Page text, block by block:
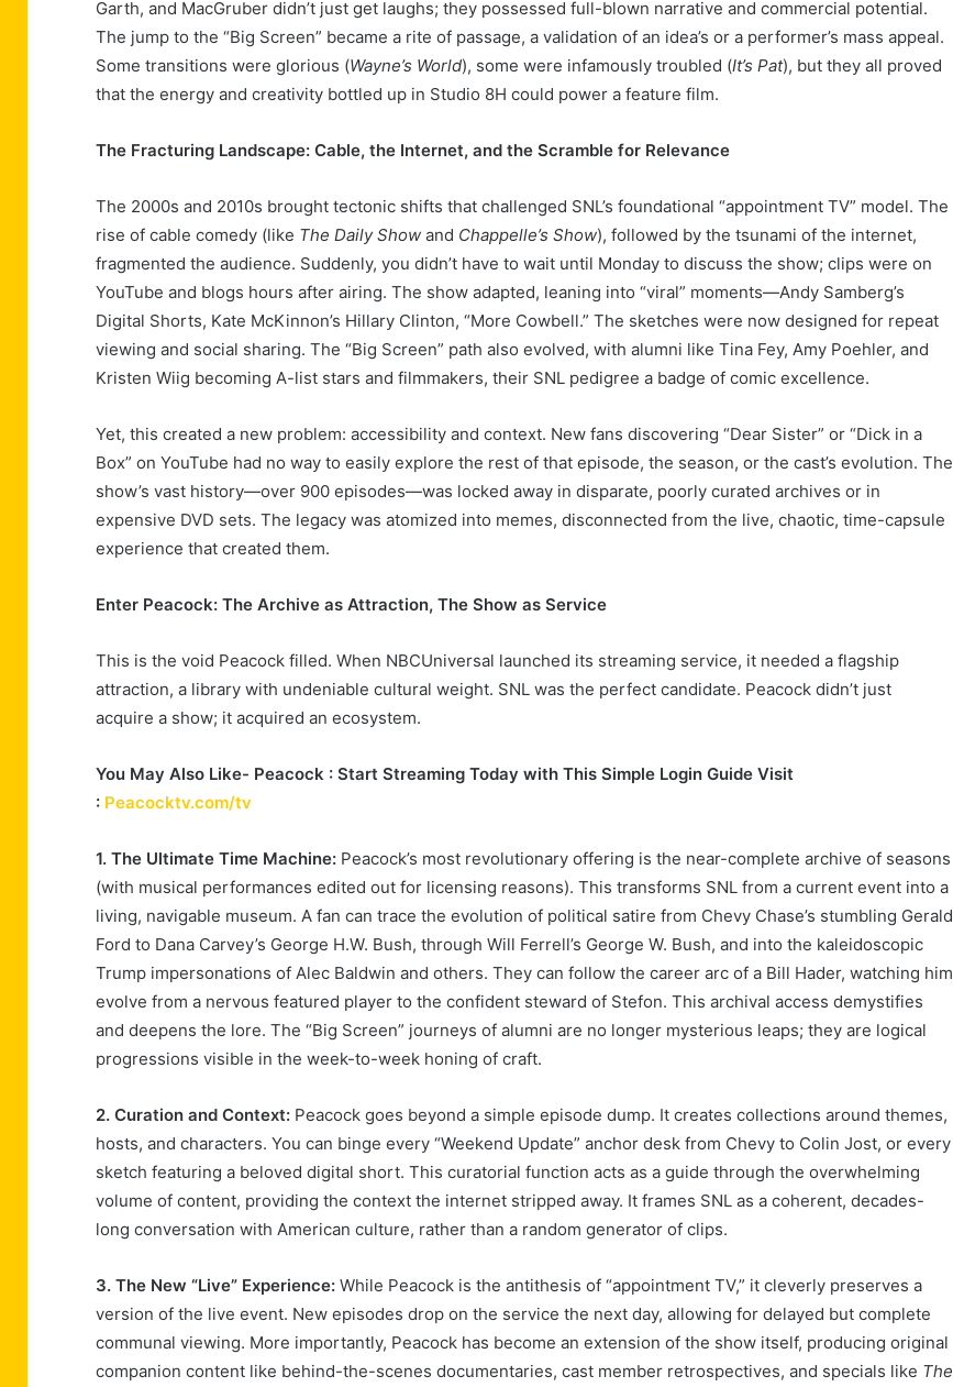
Garth, and MacGruber didn’t just get laughs; they possessed full-blown narrative and commercial potential.
The jump to the “Big Screen” became a rite of passage, a validation of an idea’s or a performer’s mass appeal.
Some transitions were glorious (Wayne’s World), some were infamously troubled (It’s Pat), but they all proved
that the energy and creativity bottled up in Studio 8H could power a feature film.
The Fracturing Landscape: Cable, the Internet, and the Scramble for Relevance
The 2000s and 2010s brought tectonic shifts that challenged SNL’s foundational “appointment TV” model. The
rise of cable comedy (like The Daily Show and Chappelle’s Show), followed by the tsunami of the internet,
fragmented the audience. Suddenly, you didn’t have to wait until Monday to discuss the show; clips were on
YouTube and blogs hours after airing. The show adapted, leaning into “viral” moments—Andy Samberg’s
Digital Shorts, Kate McKinnon’s Hillary Clinton, “More Cowbell.” The sketches were now designed for repeat
viewing and social sharing. The “Big Screen” path also evolved, with alumni like Tina Fey, Amy Poehler, and
Kristen Wiig becoming A-list stars and filmmakers, their SNL pedigree a badge of comic excellence.
Yet, this created a new problem: accessibility and context. New fans discovering “Dear Sister” or “Dick in a
Box” on YouTube had no way to easily explore the rest of that episode, the season, or the cast’s evolution. The
show’s vast history—over 900 episodes—was locked away in disparate, poorly curated archives or in
expensive DVD sets. The legacy was atomized into memes, disconnected from the live, chaotic, time-capsule
experience that created them.
Enter Peacock: The Archive as Attraction, The Show as Service
This is the void Peacock filled. When NBCUniversal launched its streaming service, it needed a flagship
attraction, a library with undeniable cultural weight. SNL was the perfect candidate. Peacock didn’t just
acquire a show; it acquired an ecosystem.
You May Also Like- Peacock : Start Streaming Today with This Simple Login Guide Visit
: Peacocktv.com/tv
1. The Ultimate Time Machine: Peacock’s most revolutionary offering is the near-complete archive of seasons
(with musical performances edited out for licensing reasons). This transforms SNL from a current event into a
living, navigable museum. A fan can trace the evolution of political satire from Chevy Chase’s stumbling Gerald
Ford to Dana Carvey’s George H.W. Bush, through Will Ferrell’s George W. Bush, and into the kaleidoscopic
Trump impersonations of Alec Baldwin and others. They can follow the career arc of a Bill Hader, watching him
evolve from a nervous featured player to the confident steward of Stefon. This archival access demystifies
and deepens the lore. The “Big Screen” journeys of alumni are no longer mysterious leaps; they are logical
progressions visible in the week-to-week honing of craft.
2. Curation and Context: Peacock goes beyond a simple episode dump. It creates collections around themes,
hosts, and characters. You can binge every “Weekend Update” anchor desk from Chevy to Colin Jost, or every
sketch featuring a beloved digital short. This curatorial function acts as a guide through the overwhelming
volume of content, providing the context the internet stripped away. It frames SNL as a coherent, decades-
long conversation with American culture, rather than a random generator of clips.
3. The New “Live” Experience: While Peacock is the antithesis of “appointment TV,” it cleverly preserves a
version of the live event. New episodes drop on the service the next day, allowing for delayed but complete
communal viewing. More importantly, Peacock has become an extension of the show itself, producing original
companion content like behind-the-scenes documentaries, cast member retrospectives, and specials like The